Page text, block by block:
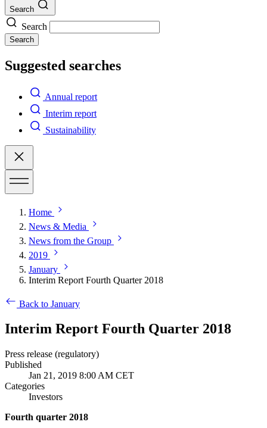
Search
Search
Search
Suggested searches
Annual report
Interim report
Sustainability
Home
News & Media
News from the Group
2019
January
Interim Report Fourth Quarter 2018
Back to January
Interim Report Fourth Quarter 2018
Press release (regulatory)
Published
Jan 21, 2019 8:00 AM CET
Categories
Investors
Fourth quarter 2018